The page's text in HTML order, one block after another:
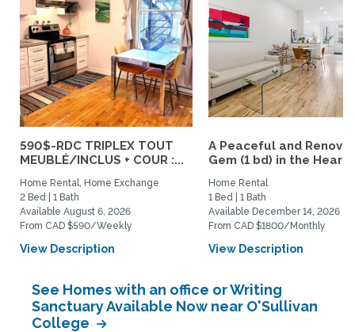
590$-RDC TRIPLEX TOUT
MEUBLÉ/INCLUS + COUR :...
Home Rental, Home Exchange
2 Bed | 1 Bath
Available August 6, 2026
From CAD $590/Weekly
View Description
A Peaceful and
Gem (1 bd) in the
Home Rental
1 Bed | 1 Bath
Available December 14, 2026
From CAD $1800/Monthly
View Description
See Homes with an office or Writing
Sanctuary Available Now near O'Sullivan
College